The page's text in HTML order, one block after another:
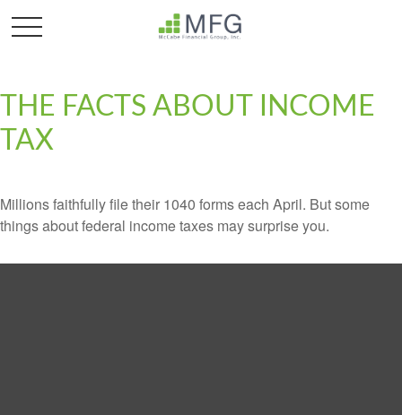
THE FACTS ABOUT INCOME
TAX
Millions faithfully file their 1040 forms each April. But some
things about federal income taxes may surprise you.